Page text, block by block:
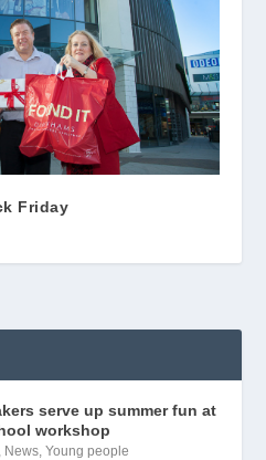
Friday
serve up summer fun at
workshop
News ,Young people